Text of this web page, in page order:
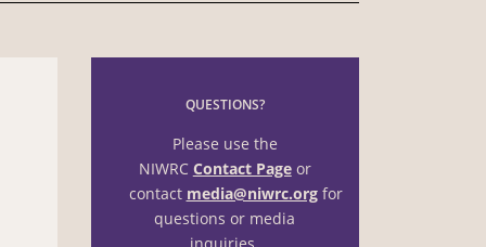
QUESTIONS?
Please use the
NIWRC Contact Pageor
contact media@niwrc.orgfor
questions or media